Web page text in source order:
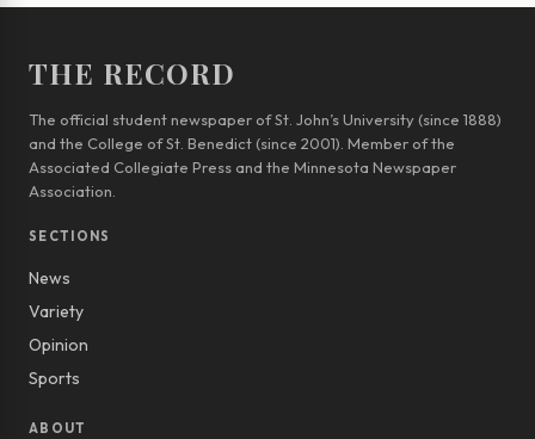
THE RECORD
The official student newspaper of St. John’s University (since 1888)
and the College of St. Benedict (since 2001). Member of the
Associated Collegiate Press and the Minnesota Newspaper
Association.
SECTIONS
News
Variety
Opinion
Sports
ABOUT